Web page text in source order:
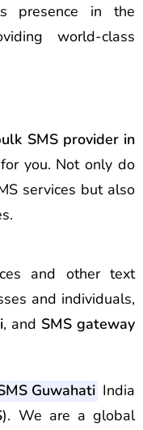
presence in the
world-class
SMS provider in
you. Not only do
services but also
and other text
and individuals,
, and SMS gateway
Guwahati India
). We are a global